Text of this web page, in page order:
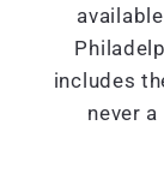
includes
never